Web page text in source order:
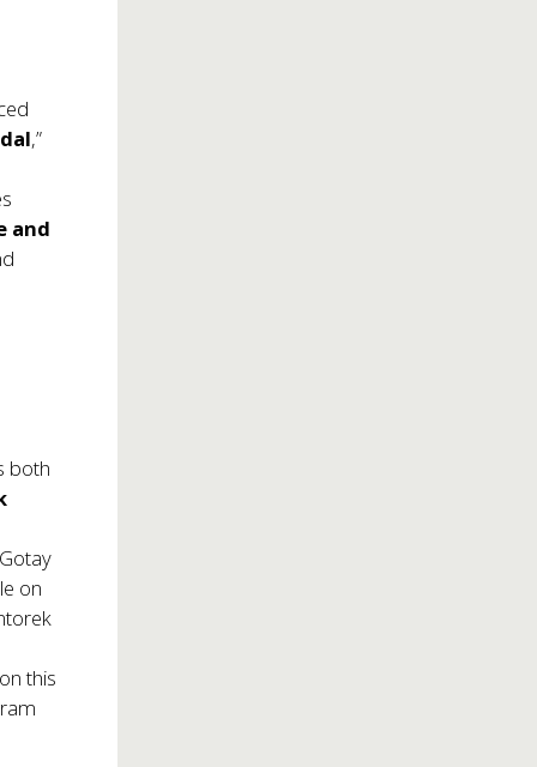
,”
and
both
on
this